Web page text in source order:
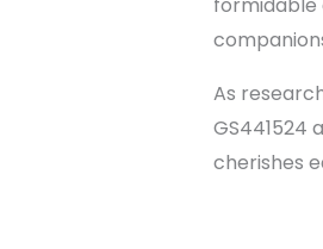
formidable
As
GS441524
cherishes